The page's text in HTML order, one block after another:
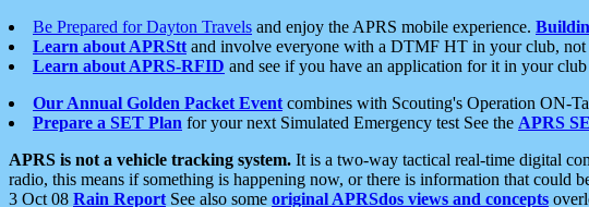
Be Prepared for Dayton Travels and enjoy the APRS mobile experience.
Learn about APRStt and involve everyone with a DTMF HT in your club, not
Learn about APRS-RFID and see if you have an application for it in your club
Our Annual Golden Packet Event combines with Scouting's Operation ON-
Prepare a SET Plan for your next Simulated Emergency test See the APRS
APRS is not a vehicle tracking system. It is a two-way tactical real-time digital
radio, this means if something is happening now, or there is information that
3 Oct 08 Rain Report See also some original APRSdos views and concepts